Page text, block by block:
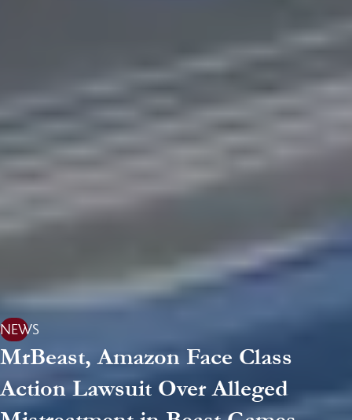
NEWS
MrBeast, Amazon Face Class
Action Lawsuit Over Alleged